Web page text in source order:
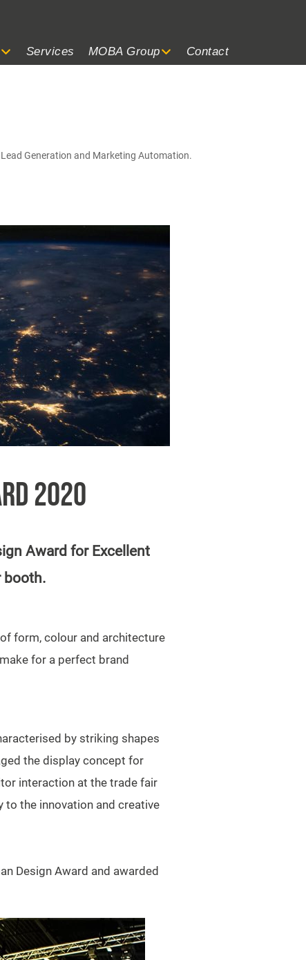
Services MOBA Group Contact
Generation and Marketing Automation.
2020
Award for Excellent
booth.
form, colour and architecture
for a perfect brand
by striking shapes
the display concept for
interaction at the trade fair
to the innovation and creative
Design Award and awarded